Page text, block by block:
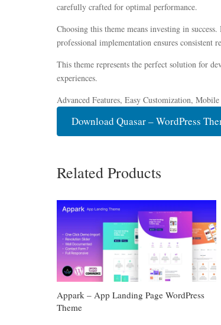
carefully crafted for optimal performance.
Choosing this theme means investing in
professional implementation ensures consistent
This theme represents the perfect solution for
experiences.
Advanced Features, Easy Customization,
Download Quasar – WordPress
Related Products
Appark – App Landing Page WordPress
Theme